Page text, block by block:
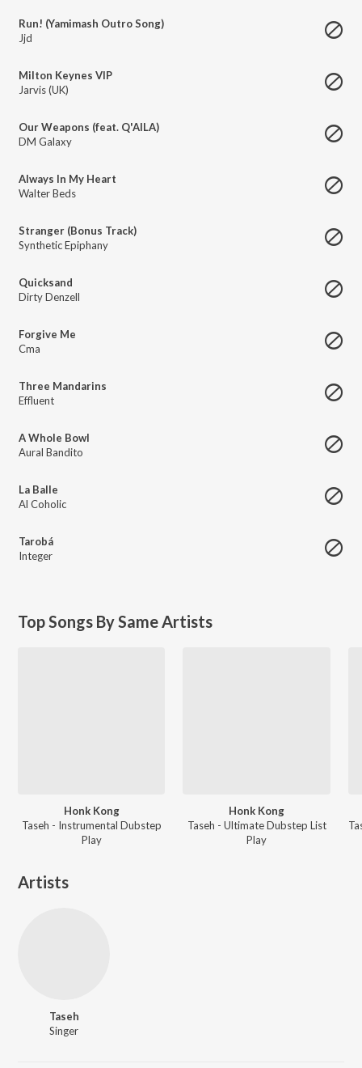
Run! (Yamimash Outro Song)
Jjd
Milton Keynes VIP
Jarvis (UK)
Our Weapons (feat. Q'AILA)
DM Galaxy
Always In My Heart
Walter Beds
Stranger (Bonus Track)
Synthetic Epiphany
Quicksand
Dirty Denzell
Forgive Me
Cma
Three Mandarins
Effluent
A Whole Bowl
Aural Bandito
La Balle
Al Coholic
Tarobá
Integer
Top Songs By Same Artists
Honk Kong
Taseh - Instrumental Dubstep
Play
Honk Kong
Taseh - Ultimate Dubstep List
Play
Artists
Taseh
Singer